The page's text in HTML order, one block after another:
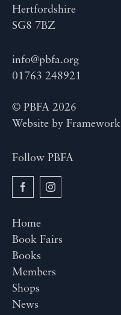
Hertfordshire
SG8 7BZ
info@pbfa.org
01763 248921
© PBFA 2026
Website by Framework
Follow PBFA
Home
Book Fairs
Books
Members
Shops
News